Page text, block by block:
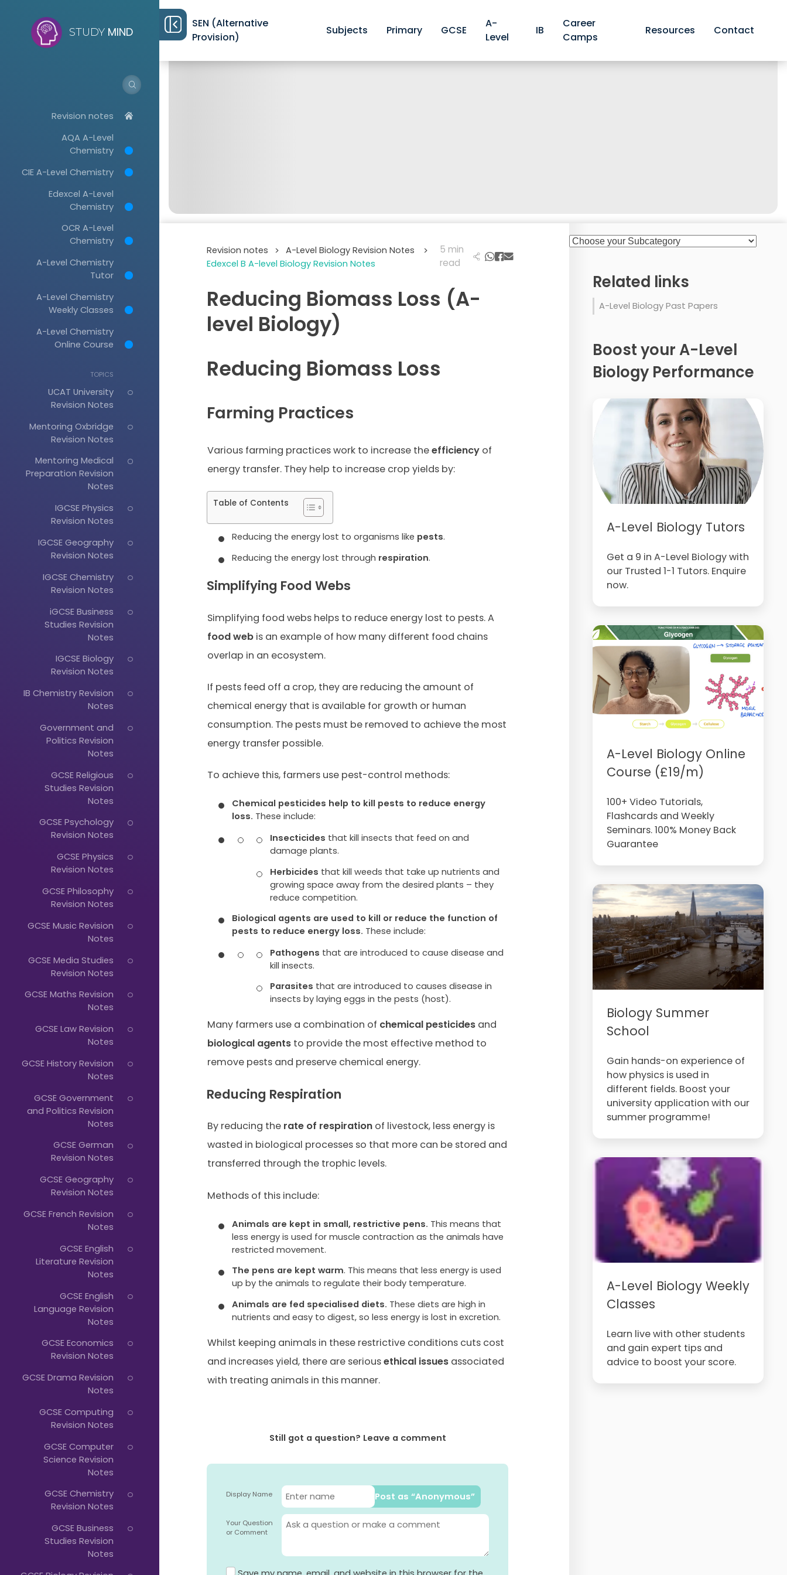
STUDY MIND
Typing...
Revision notes
AQA A-Level
Chemistry
CIE A-Level Chemistry
Edexcel A-Level
Chemistry
OCR A-Level
Chemistry
A-Level Chemistry
Tutor
A-Level Chemistry
Weekly Classes
A-Level Chemistry
Online Course
TOPICS
UCAT University
Revision Notes
Mentoring Oxbridge
Revision Notes
Mentoring Medical
Preparation Revision
Notes
IGCSE Physics
Revision Notes
IGCSE Geography
Revision Notes
IGCSE Chemistry
Revision Notes
iGCSE Business
Studies Revision
Notes
IGCSE Biology
Revision Notes
IB Chemistry Revision
Notes
Government and
Politics Revision
Notes
GCSE Religious
Studies Revision
Notes
GCSE Psychology
Revision Notes
GCSE Physics
Revision Notes
GCSE Philosophy
Revision Notes
GCSE Music Revision
Notes
GCSE Media Studies
Revision Notes
GCSE Maths Revision
Notes
GCSE Law Revision
Notes
GCSE History Revision
Notes
GCSE Government
and Politics Revision
Notes
GCSE German
Revision Notes
GCSE Geography
Revision Notes
GCSE French Revision
Notes
GCSE English
Literature Revision
Notes
GCSE English
Language Revision
Notes
GCSE Economics
Revision Notes
GCSE Drama Revision
Notes
GCSE Computing
Revision Notes
GCSE Computer
Science Revision
Notes
GCSE Chemistry
Revision Notes
GCSE Business
Studies Revision
Notes
SEN (Alternative
Provision)
Subjects Primary GCSE
A-
Level
IB
Career
Camps
Resources Contact
Revision notes > A-Level Biology Revision Notes
>
Edexcel B A-level Biology Revision Notes
5 min
read
Reducing Biomass Loss (A-
level Biology)
Reducing Biomass Loss
Farming Practices
Various farming practices work to increase theefficiencyof
energy transfer. They help to increase crop yields by:
Table of Contents
Reducing the energy lost to organisms like pests.
Reducing the energy lost through respiration.
Simplifying Food Webs
Simplifying food webs helps to reduce energy lost to pests. A
food web is an example of how many different food chains
overlap in an ecosystem.
If pests feed off a crop, they are reducing the amount of
chemical energy that is available for growth or human
consumption. The pests must be removed to achieve the most
energy transfer possible.
To achieve this, farmers use pest-control methods:
Chemical pesticides help to kill pests to reduce energy
loss. These include:
Insecticides that kill insects that feed on and
damage plants.
Herbicides that kill weeds that take up nutrients and
growing space away from the desired plants – they
reduce competition.
Biological agents are used to kill or reduce the function of
pests to reduce energy loss. These include:
Pathogens that are introduced to cause disease and
kill insects.
Parasites that are introduced to causes disease in
insects by laying eggs in the pests (host).
Many farmers use a combination of chemical pesticidesand
biological agentsto provide the most effective method to
remove pests and preserve chemical energy.
Reducing Respiration
By reducing the rate of respiration of livestock, less energy is
wasted in biological processes so that more can be stored and
transferred through the trophic levels.
Methods of this include:
Animals are kept in small, restrictive pens. This means that
less energy is used for muscle contraction as the animals have
restricted movement.
The pens are kept warm. This means that less energy is used
up by the animals to regulate their body temperature.
Animals are fed specialised diets. These diets are high in
nutrients and easy to digest, so less energy is lost in excretion.
Whilst keeping animals in these restrictive conditions cuts cost
and increases yield, there are seriousethical issues associated
with treating animals in this manner.
Still got a question? Leave a comment
Display Name Post as “Anonymous”
Your Question
or Comment
Related links
A-Level Biology Past Papers
Boost your A-Level
Biology Performance
A-Level Biology Tutors
Get a 9 in A-Level Biology with
our Trusted 1-1 Tutors. Enquire
now.
A-Level Biology Online
Course (£19/m)
100+ Video Tutorials,
Flashcards and Weekly
Seminars. 100% Money Back
Guarantee
Biology Summer
School
Gain hands-on experience of
how physics is used in
different fields. Boost your
university application with our
summer programme!
A-Level Biology Weekly
Classes
Learn live with other students
and gain expert tips and
advice to boost your score.